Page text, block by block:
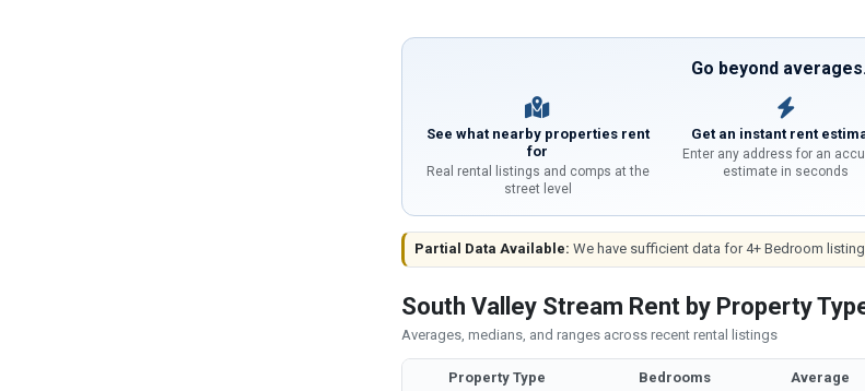
Go beyond
See what nearby properties rent
for
Real rental listings and comps at the
street level
Get an instant rent
Enter any address for an
estimate in seconds
Partial Data Available: We have sufficient data for 4+ Bedroom
South Valley Stream Rent by Property
Averages, medians, and ranges across recent rental listings
Property Type Bedrooms Average